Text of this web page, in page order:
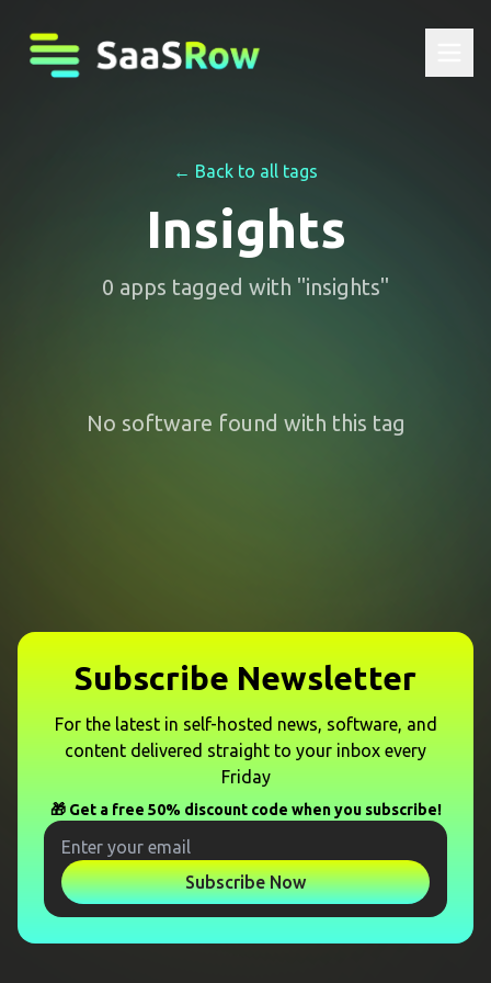
← Back to all tags
Insights
0 apps tagged with "insights"
No software found with this tag
Subscribe Newsletter
For the latest in self-hosted news, software, and
content delivered straight to your inbox every
Friday
🎁 Get a free 50% discount code when you subscribe!
Subscribe Now